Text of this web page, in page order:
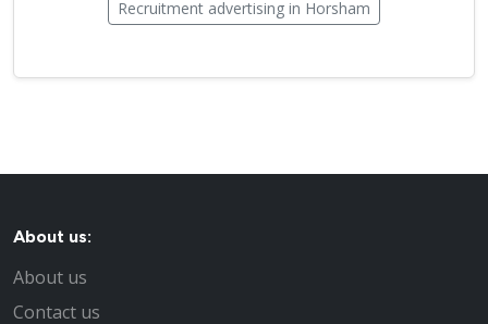
Recruitment advertising in Horsham
About us:
About us
Contact us